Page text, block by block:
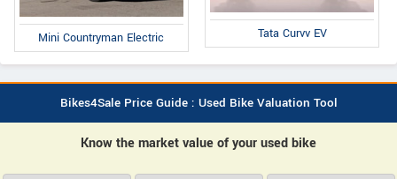
Mini Countryman Electric Tata Curvv EV
Bikes4Sale Price Guide : Used Bike Valuation Tool
Know the market value of your used bike